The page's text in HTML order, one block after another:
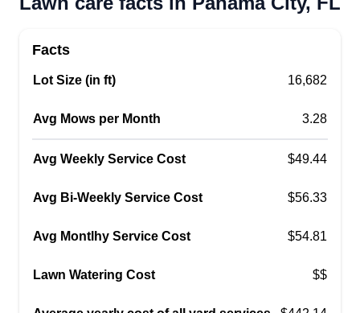
I spent half my life in the restaurant industry,
that making our outdoor environment more
beautiful was way more satisfying, so I decided to
leave every job I do with 100%% customer
assisting you in making sure that your outdoor
oasis is just what you wanted.
Show More...
Get a Quote
Facts
Lot Size (in ft) 16,682
Avg Mows per Month 3.28
Avg Weekly Service Cost $49.44
Avg Bi-Weekly Service Cost $56.33
Avg Montlhy Service Cost $54.81
Lawn Watering Cost $$